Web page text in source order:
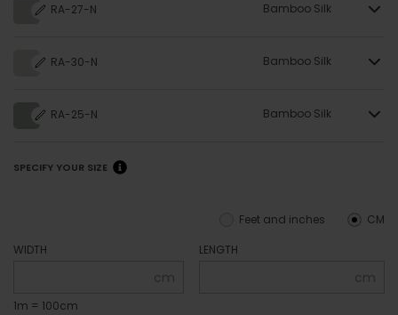
RA-27-N Bamboo Silk
RA-30-N Bamboo Silk
RA-25-N Bamboo Silk
SPECIFY YOUR SIZE
CM
Feet and inches
WIDTH
cm
1m = 100cm
LENGTH
cm